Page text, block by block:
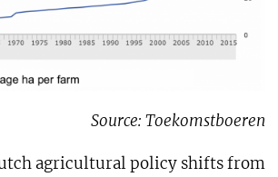
Source: Toekomstboeren
agricultural policy shifts from